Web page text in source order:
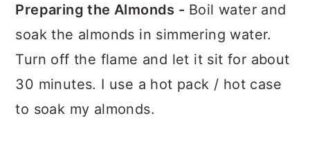
Preparing the Almonds - Boil water and
soak the almonds in simmering water.
Turn off the flame and let it sit for about
30 minutes. I use a hot pack / hot case
to soak my almonds.